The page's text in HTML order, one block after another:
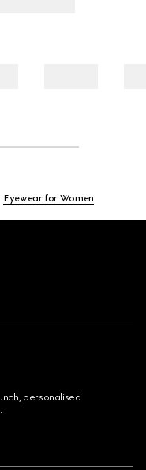
Eyewear for Women
personalised